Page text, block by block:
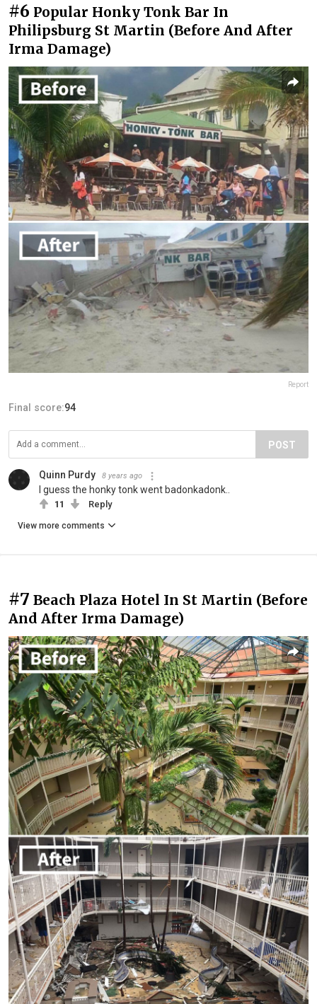
#6 Popular Honky Tonk Bar In
Philipsburg St Martin (Before And After
Irma Damage)
Report
Final score:94
POST
Quinn Purdy 8 years ago
I guess the honky tonk went badonkadonk..
11 Reply
View more comments
#7 Beach Plaza Hotel In St Martin (Before
And After Irma Damage)